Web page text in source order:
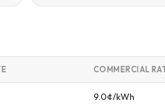
COMMERCIAL
9.0¢/kWh